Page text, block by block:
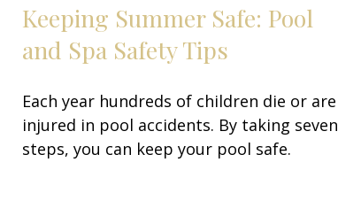
Keeping Summer Safe: Pool
and Spa Safety Tips
Each year hundreds of children die or are
injured in pool accidents. By taking seven
steps, you can keep your pool safe.